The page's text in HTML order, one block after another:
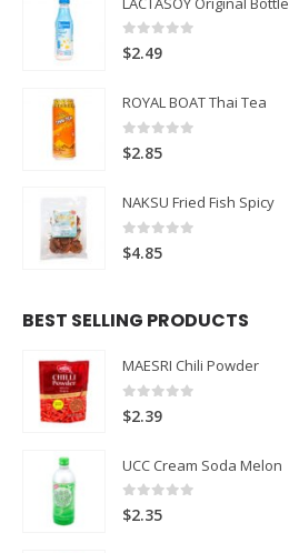
0 out of 5
$2.49
ROYAL BOAT Thai Tea
0 out of 5
$2.85
NAKSU Fried Fish Spicy
0
$4.85
BEST SELLING PRODUCTS
MAESRI Chili Powder
0
$2.39
UCC Cream Soda Melon
0 out of 5
$2.35